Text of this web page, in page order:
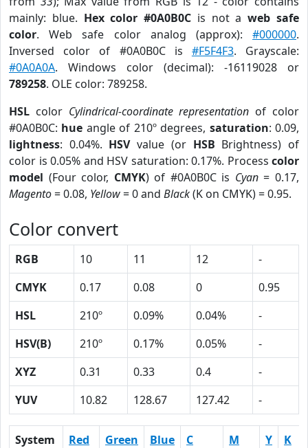
mainly: blue. Hex color #0A0B0C is not aweb safe
color. Web safe color analog (approx): #000000.
Inversed color of #0A0B0C is #F5F4F3. Grayscale:
#0A0A0A. Windows color (decimal): -16119028 or
789258. OLE color: 789258.
HSL color Cylindrical-coordinate representation of color
#0A0B0C: hue angle of 210º degrees, saturation: 0.09,
lightness: 0.04%. HSVvalue (or HSB Brightness) of
color is 0.05% and HSV saturation: 0.17%. Process color
model (Four color, CMYK) of #0A0B0C is Cyan= 0.17,
Magento= 0.08, Yellow= 0 and Black(K on CMYK) = 0.95.
Color convert
RGB 10 11 12
-
CMYK
0.17 0.08 0
0.95
HSL
210º 0.09% 0.04%
-
HSV(B)
210º 0.17% 0.05%
-
XYZ
0.31 0.33 0.4
-
YUV
10.82 128.67 127.42 -
System Red Green Blue C M Y
K